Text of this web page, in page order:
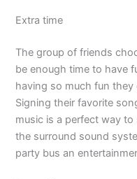
Extra time
The group of friends
be enough time to have
having so much fun
Signing their favorite
music is a perfect way
the surround sound
party bus an